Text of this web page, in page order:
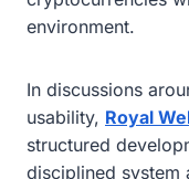
environment.
In discussions
usability, Royal
structured
disciplined system